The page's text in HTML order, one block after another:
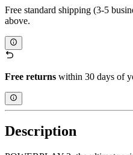
Free standard shipping (3-5
above.
Free returns within 30 days of
Description